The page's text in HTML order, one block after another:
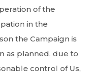
of the
in the
the Campaign is
as planned, due to
control of Us,